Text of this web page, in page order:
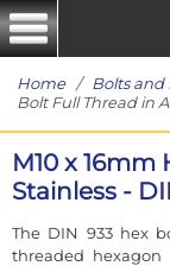
Home/ Bolts and
Bolt Full Thread in
M10 x
Stainless -
The DIN 933 hex
threaded